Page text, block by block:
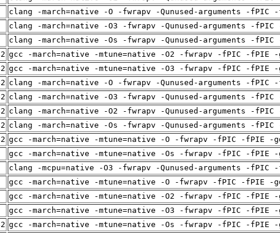
clang -march=native -O -fwrapv -Qunused-arguments -fPIC
clang -march=native -O3 -fwrapv -Qunused-arguments -
clang -march=native -Os -fwrapv -Qunused-arguments -
gcc -march=native -mtune=native -O2 -fwrapv -fPIC -fPIE
gcc -march=native -mtune=native -O3 -fwrapv -fPIC -fPIE
clang -march=native -O -fwrapv -Qunused-arguments -fPIC
clang -march=native -O3 -fwrapv -Qunused-arguments -
clang -march=native -O2 -fwrapv -Qunused-arguments -
clang -march=native -Os -fwrapv -Qunused-arguments -
gcc -march=native -mtune=native -O -fwrapv -fPIC -fPIE -
gcc -march=native -mtune=native -Os -fwrapv -fPIC -fPIE
clang -mcpu=native -O3 -fwrapv -Qunused-arguments -
gcc -march=native -mtune=native -O -fwrapv -fPIC -fPIE -
gcc -march=native -mtune=native -O2 -fwrapv -fPIC -fPIE
gcc -march=native -mtune=native -O3 -fwrapv -fPIC -fPIE
gcc -march=native -mtune=native -Os -fwrapv -fPIC -fPIE